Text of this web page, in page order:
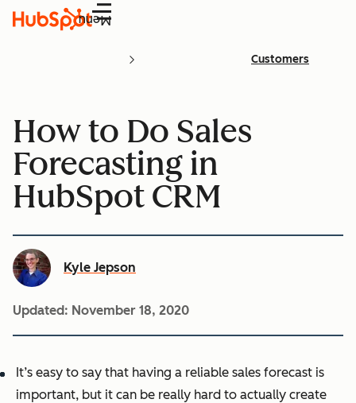
Menu
Customers
How to Do Sales
Forecasting in
HubSpot CRM
Kyle Jepson
Updated: November 18, 2020
It’s easy to say that having a reliable sales forecast is
important, but it can be really hard to actually create